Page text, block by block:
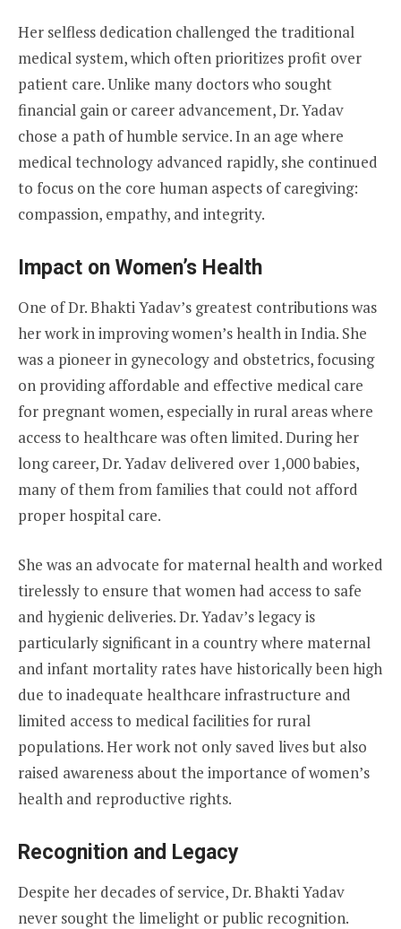
Her selfless dedication challenged the traditional
medical system, which often prioritizes profit over
patient care. Unlike many doctors who sought
financial gain or career advancement, Dr. Yadav
chose a path of humble service. In an age where
medical technology advanced rapidly, she continued
to focus on the core human aspects of caregiving:
compassion, empathy, and integrity.
Impact on Women’s Health
One of Dr. Bhakti Yadav’s greatest contributions was
her work in improving women’s health in India. She
was a pioneer in gynecology and obstetrics, focusing
on providing affordable and effective medical care
for pregnant women, especially in rural areas where
access to healthcare was often limited. During her
long career, Dr. Yadav delivered over 1,000 babies,
many of them from families that could not afford
proper hospital care.
She was an advocate for maternal health and worked
tirelessly to ensure that women had access to safe
and hygienic deliveries. Dr. Yadav’s legacy is
particularly significant in a country where maternal
and infant mortality rates have historically been high
due to inadequate healthcare infrastructure and
limited access to medical facilities for rural
populations. Her work not only saved lives but also
raised awareness about the importance of women’s
health and reproductive rights.
Recognition and Legacy
Despite her decades of service, Dr. Bhakti Yadav
never sought the limelight or public recognition.